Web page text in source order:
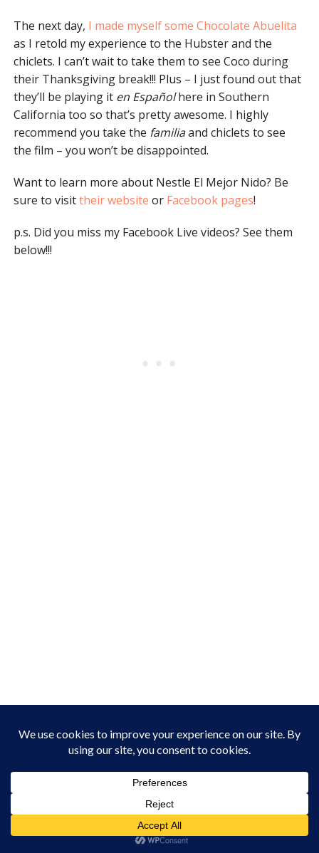
The next day, I made myself some Chocolate Abuelita
as I retold my experience to the Hubster and the
chiclets. I can’t wait to take them to see Coco during
their Thanksgiving break!!! Plus – I just found out that
they’ll be playing iten Españolhere in Southern
California too so that’s pretty awesome. I highly
recommend you take the familiaand chiclets to see
the film – you won’t be disappointed.
Want to learn more about Nestle El Mejor Nido? Be
sure to visittheir website or Facebook pages!
p.s. Did you miss my Facebook Live videos? See them
below!!!